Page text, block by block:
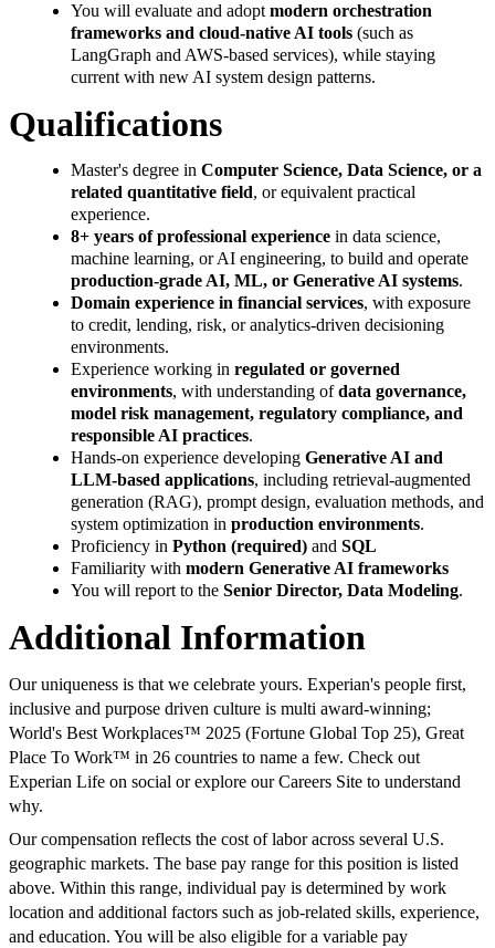
You will evaluate and adopt modern orchestration
frameworks and cloud-native AI tools (such as
LangGraph and AWS-based services), while staying
current with new AI system design patterns.
Qualifications
Master's degree in Computer Science, Data Science, or a
related quantitative field, or equivalent practical
experience.
8+ years of professional experience in data science,
machine learning, or AI engineering, to build and operate
production-grade AI, ML, or Generative AI systems.
Domain experience in financial services, with exposure
to credit, lending, risk, or analytics-driven decisioning
environments.
Experience working in regulated or governed
environments, with understanding ofdata governance,
model risk management, regulatory compliance, and
responsible AI practices.
Hands-on experience developing Generative AI and
LLM-based applications, including retrieval-augmented
generation (RAG), prompt design, evaluation methods, and
system optimization in production environments.
Proficiency in Python (required) and SQL
Familiarity with modern Generative AI frameworks
You will report to the Senior Director, Data Modeling.
Additional Information
Our uniqueness is that we celebrate yours. Experian's people first,
inclusive and purpose driven culture is multi award-winning;
World's Best Workplaces™ 2025 (Fortune Global Top 25), Great
Place To Work™ in 26 countries to name a few. Check out
Experian Life on social or explore our Careers Site to understand
why.
Our compensation reflects the cost of labor across several U.S.
geographic markets. The base pay range for this position is listed
above. Within this range, individual pay is determined by work
location and additional factors such as job-related skills, experience,
and education. You will be also eligible for a variable pay